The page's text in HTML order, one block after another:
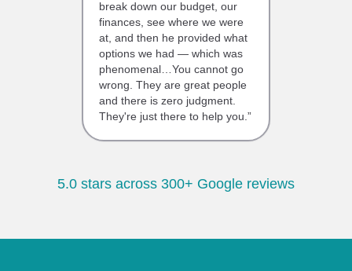
break down our budget, our
finances, see where we were
at, and then he provided what
options we had — which was
phenomenal…You cannot go
wrong. They are great people
and there is zero judgment.
They're just there to help you.”
5.0 stars across 300+ Google reviews